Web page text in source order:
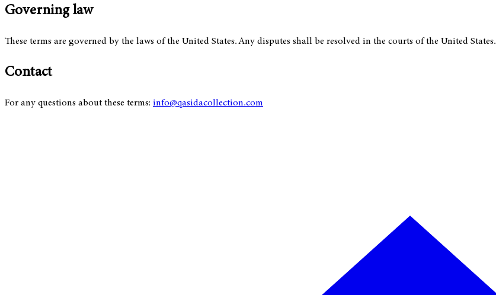
Governing law
These terms are governed by the laws of the United States. Any disputes shall be resolved in the courts of the United States.
Contact
For any questions about these terms: info@qasidacollection.com